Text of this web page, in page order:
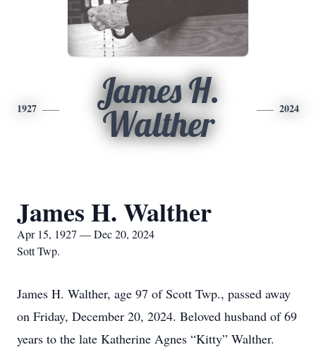
1927
James H.
Walther
2024
James H. Walther
Apr 15, 1927 — Dec 20, 2024
Sott Twp.
James H. Walther, age 97 of Scott Twp., passed away
on Friday, December 20, 2024. Beloved husband of 69
years to the late Katherine Agnes “Kitty” Walther.